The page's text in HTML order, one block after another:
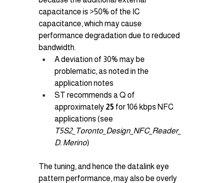
capacitance is >50% of the IC
capacitance, which may cause
performance degradation due to reduced
bandwidth.
A deviation of 30% may be
problematic, as noted in the
application notes
ST recommends a Q of
approximately 25 for 106 kbps NFC
applications (see
T5S2_Toronto_Design_NFC_Reader_
D. Merino)
The tuning, and hence the datalink eye
pattern performance, may also be overly